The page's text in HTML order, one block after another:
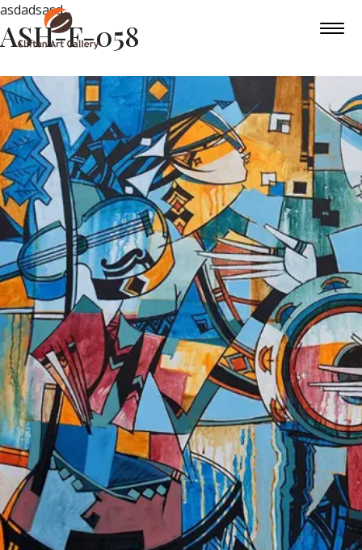
asdadsasd
ASH-F-058